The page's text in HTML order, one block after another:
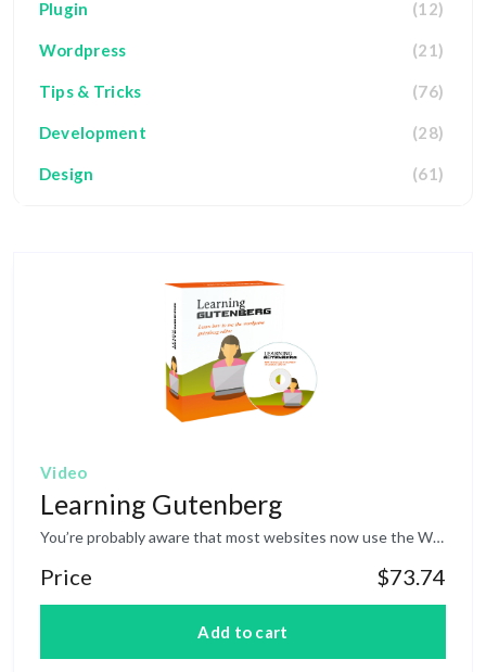
Plugin (12)
Wordpress (21)
Tips & Tricks (76)
Development (28)
Design (61)
Video
Learning Gutenberg
You’re probably aware that most websites now use the WordPress platform to run and maintain their websites. Recently WordPress made a major overhaul of their editor. It went from the Classic Editor to what they have coined as the Gutenberg Editor. This specific training course was designed to help you understand how to use the WordPress Gutenberg Editor in more depth, even if you are a newbie. You’ll find the editing experience to be much more enjoyable and productive. Topics covered: Introduction to Gutenberg Quick Overview of User Interface Understanding the Types of Blocks Using the Sidebar Common Blocks Formatting Blocks Layout Elements Not Ready For Gutenberg? More Editor Options
Price $73.74